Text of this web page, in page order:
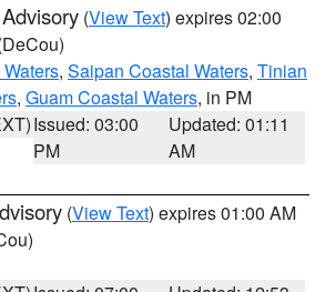
(View Text) expires 02:00
, Saipan Coastal Waters, Tinian
, Guam Coastal Waters, in PM
Issued: 03:00
PM
Updated: 01:11
AM
(View Text) expires 01:00 AM